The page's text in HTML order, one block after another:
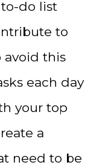
do list
to
avoid this
each day
your top
a
need to be